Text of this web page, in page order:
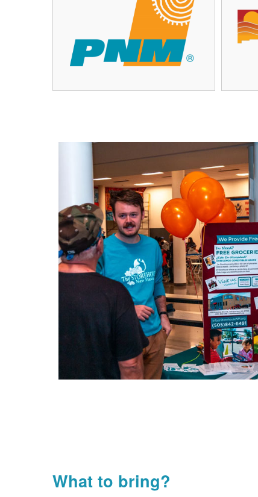
What to bring?